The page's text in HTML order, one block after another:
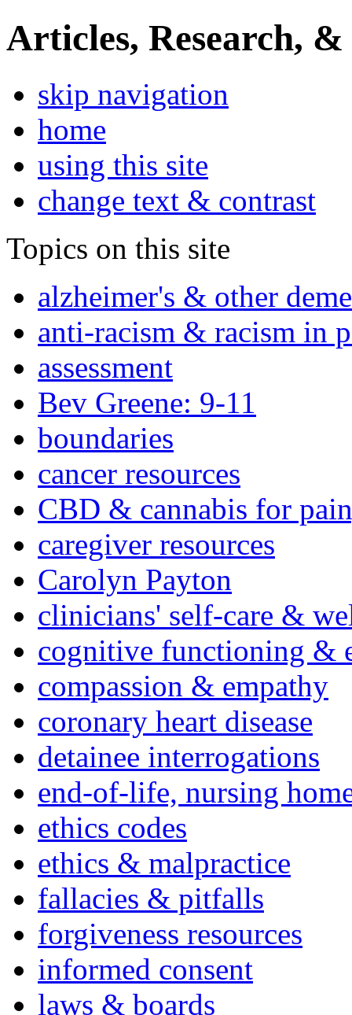
Articles, Research, &
skip navigation
home
using this site
change text & contrast
Topics on this site
alzheimer's & other
anti-racism & racism in
assessment
Bev Greene: 9-11
boundaries
cancer resources
CBD & cannabis for
caregiver resources
Carolyn Payton
clinicians' self-care &
cognitive functioning &
compassion & empathy
coronary heart disease
detainee interrogations
end-of-life, nursing
ethics codes
ethics & malpractice
fallacies & pitfalls
forgiveness resources
informed consent
laws & boards